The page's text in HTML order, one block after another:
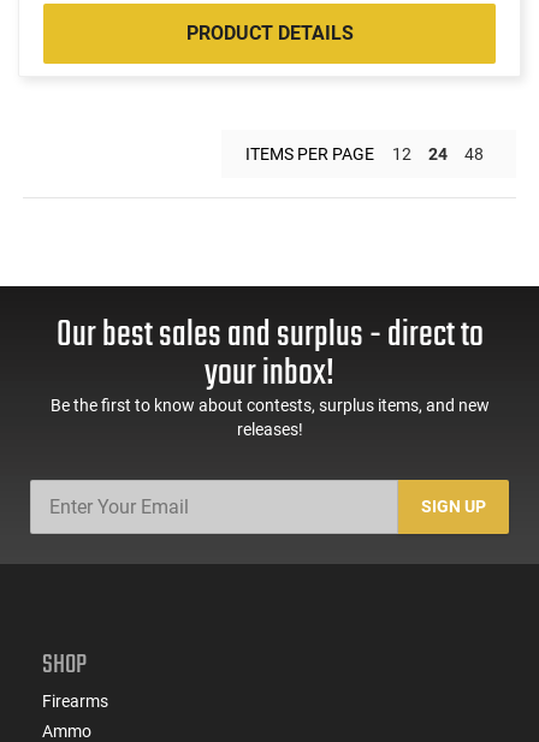
PRODUCT DETAILS
ITEMS PER PAGE 12 24 48
Our best sales and surplus - direct to
your inbox!
Be the first to know about contests, surplus items, and new
releases!
SIGN UP
SHOP
Firearms
Ammo